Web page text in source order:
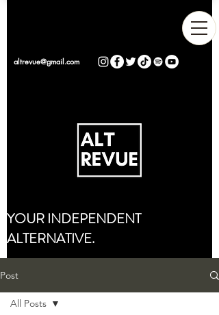
altrevue@gmail.com
YOUR INDEPENDENT
ALTERNATIVE.
Post
All Posts